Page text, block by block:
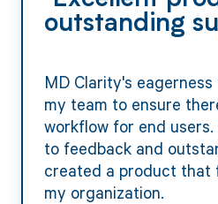
outstanding
MD Clarity's
my team to ensure
workflow for end
to feedback and
created a product that
my organization.